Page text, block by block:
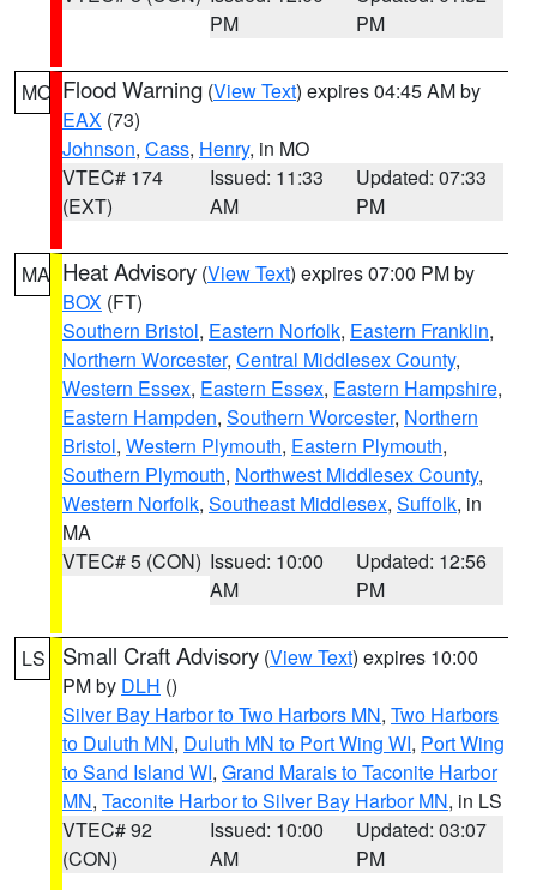
PM
PM
MO Flood Warning (View Text) expires 04:45 AM by
EAX (73)
Johnson, Cass, Henry, in MO
VTEC# 174
(EXT)
Issued: 11:33
AM
Updated: 07:33
PM
MA Heat Advisory (View Text) expires 07:00 PM by
BOX (FT)
Southern Bristol, Eastern Norfolk, Eastern Franklin,
Northern Worcester, Central Middlesex County,
Western Essex, Eastern Essex, Eastern Hampshire,
Eastern Hampden, Southern Worcester, Northern
Bristol, Western Plymouth, Eastern Plymouth,
Southern Plymouth, Northwest Middlesex County,
Western Norfolk, Southeast Middlesex, Suffolk, in
MA
VTEC# 5 (CON) Issued: 10:00
AM
Updated: 12:56
PM
LS Small Craft Advisory (View Text) expires 10:00
PM by DLH ()
Silver Bay Harbor to Two Harbors MN, Two Harbors
to Duluth MN, Duluth MN to Port Wing WI, Port Wing
to Sand Island WI, Grand Marais to Taconite Harbor
MN, Taconite Harbor to Silver Bay Harbor MN, in LS
VTEC# 92
(CON)
Issued: 10:00
AM
Updated: 03:07
PM